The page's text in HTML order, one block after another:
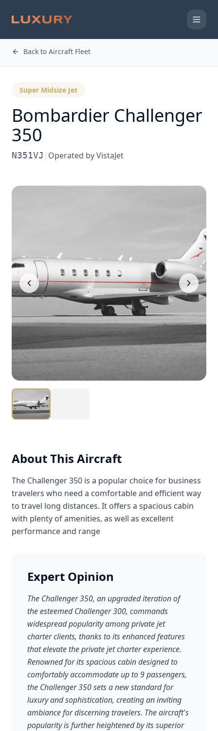
Back to Aircraft Fleet
Super Midsize Jet
Bombardier Challenger
350
N351VJ | Operated byVistaJet
About This Aircraft
The Challenger 350 is a popular choice for business
travelers who need a comfortable and efficient way
to travel long distances. It offers a spacious cabin
with plenty of amenities, as well as excellent
performance and range
Expert Opinion
The Challenger 350, an upgraded iteration of
the esteemed Challenger 300, commands
widespread popularity among private jet
charter clients, thanks to its enhanced features
that elevate the private jet charter experience.
Renowned for its spacious cabin designed to
comfortably accommodate up to 9 passengers,
the Challenger 350 sets a new standard for
luxury and sophistication, creating an inviting
ambiance for discerning travelers. The aircraft's
popularity is further heightened by its superior